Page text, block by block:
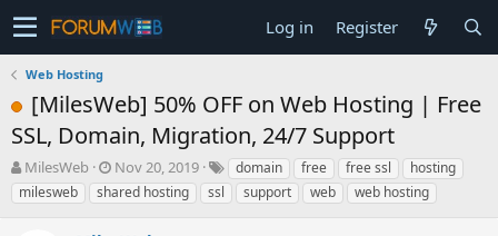
Log in Register
Web Hosting
[MilesWeb] 50% OFF on Web Hosting | Free
SSL, Domain, Migration, 24/7 Support
T
h
r
MilesWeb
S
t
a
Nov 20, 2019 domain free free ssl
hosting
milesweb
shared hosting ssl support web web hosting